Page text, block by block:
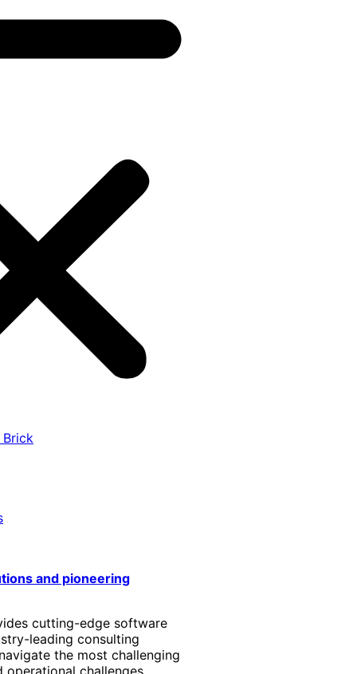
Brick
and pioneering
cutting-edge software
leading consulting
the most challenging